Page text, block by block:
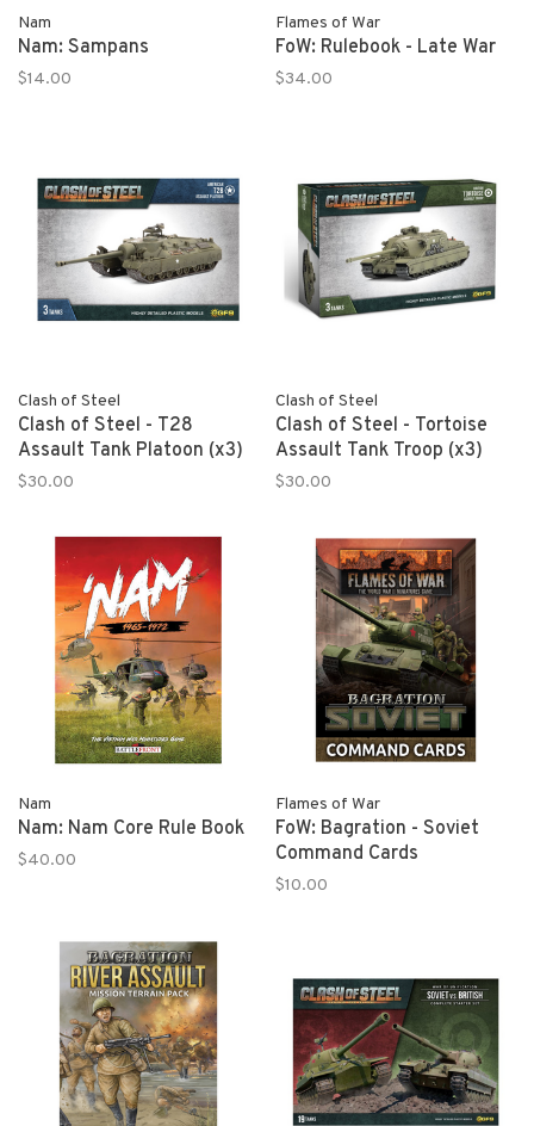
Nam
Nam: Sampans
$14.00
Flames of War
FoW: Rulebook - Late War
$34.00
Clash of Steel
Clash of Steel - T28
Assault Tank Platoon (x3)
$30.00
Clash of Steel
Clash of Steel - Tortoise
Assault Tank Troop (x3)
$30.00
Nam
Nam: Nam Core Rule Book
$40.00
Flames of War
FoW: Bagration - Soviet
Command Cards
$10.00